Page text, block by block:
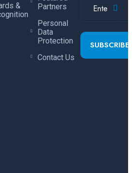
&
Partners
Personal
Data
Protection
Contact Us
SUBSCRIBE